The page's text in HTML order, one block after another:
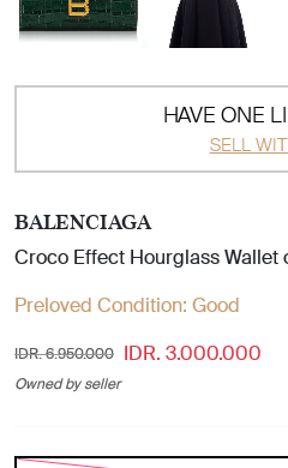
HAVE ONE
SELL
BALENCIAGA
Croco Effect Hourglass Wallet
Preloved Condition: Good
IDR. 6.950.000 IDR. 3.000.000
Owned by seller